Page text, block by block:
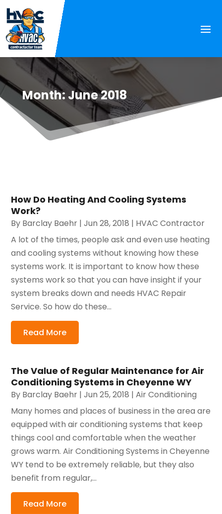
Month: June 2018
How Do Heating And Cooling Systems
Work?
By Barclay Baehr |Jun 28, 2018 | HVAC Contractor
A lot of the times, people ask and even use heating
and cooling systems without knowing how these
systems work. It is important to know how these
systems work so that you can have insight if your
system breaks down and needs HVAC Repair
Service. So how do these...
Read More
The Value of Regular Maintenance for Air
Conditioning Systems in Cheyenne WY
By Barclay Baehr |Jun 25, 2018 |Air Conditioning
Many homes and places of business in the area are
equipped with air conditioning systems that keep
things cool and comfortable when the weather
grows warm. Air Conditioning Systems in Cheyenne
WY tend to be extremely reliable, but they also
benefit from regular,...
Read More